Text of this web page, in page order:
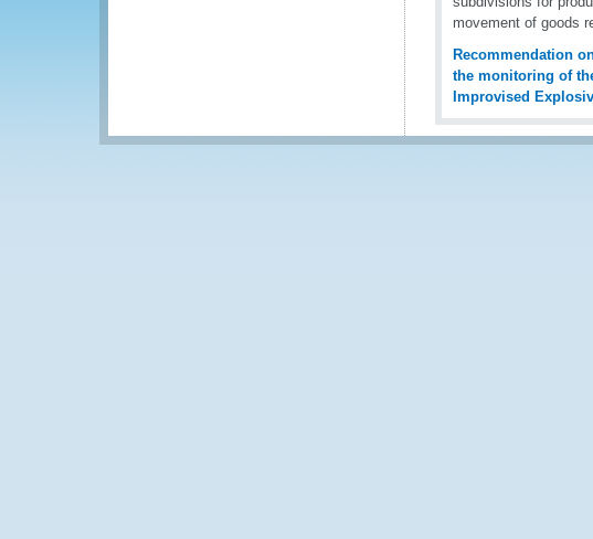
movement of goods
Recommendation
the monitoring of
Improvised